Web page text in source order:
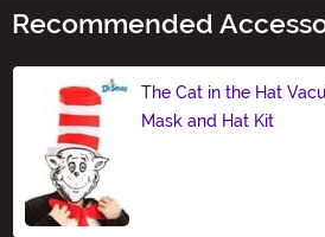
Recommended
The Cat in the Hat
Mask and Hat Kit